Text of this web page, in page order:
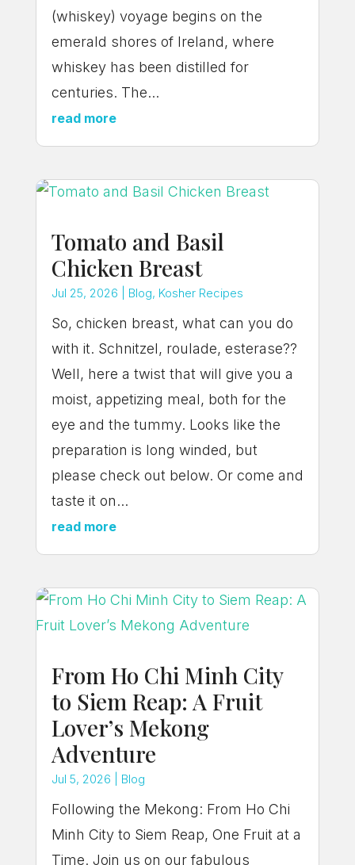
(whiskey) voyage begins on the
emerald shores of Ireland, where
whiskey has been distilled for
centuries. The...
read more
Tomato and Basil
Chicken Breast
Jul 25, 2026 Blog, Kosher Recipes
So, chicken breast, what can you do
with it. Schnitzel, roulade, esterase??
Well, here a twist that will give you a
moist, appetizing meal, both for the
eye and the tummy. Looks like the
preparation is long winded, but
please check out below. Or come and
taste it on...
read more
From Ho Chi Minh City
to Siem Reap: A Fruit
Lover’s Mekong
Adventure
Jul 5, 2026 Blog
Following the Mekong: From Ho Chi
Minh City to Siem Reap, One Fruit at a
Time. Join us on our fabulous